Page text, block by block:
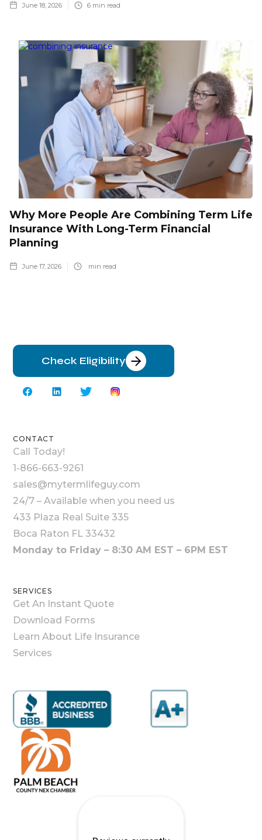
June 18, 2026 6 min read
Why More People Are Combining Term Life
Insurance With Long-Term Financial
Planning
June 17, 2026 min read
Check Eligibility
CONTACT
Call Today!
1-866-663-9261
sales@mytermlifeguy.com
24/7 – Available when you need us
433 Plaza Real Suite 335
Boca Raton FL 33432
Monday to Friday – 8:30 AM EST – 6PM EST
SERVICES
Get An Instant Quote
Download Forms
Learn About Life Insurance
Services